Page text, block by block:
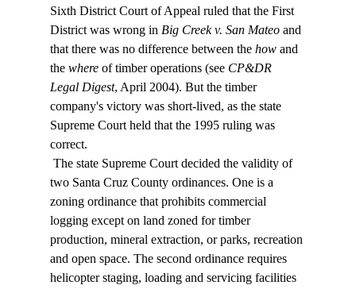
Sixth District Court of Appeal ruled that the First
District was wrong in Big Creek v. San Mateo and
that there was no difference between the how and
the where of timber operations (see CP&DR
Legal Digest, April 2004). But the timber
company's victory was short-lived, as the state
Supreme Court held that the 1995 ruling was
correct.
two Santa Cruz County ordinances. One is a
zoning ordinance that prohibits commercial
logging except on land zoned for timber
production, mineral extraction, or parks, recreation
and open space. The second ordinance requires
helicopter staging, loading and servicing facilities